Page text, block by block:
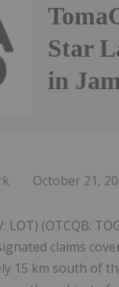
Star
in
October 21,
LOT) (OTCQB:
claims
15 km south of